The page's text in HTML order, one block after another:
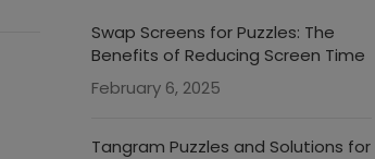
Swap Screens for Puzzles: The
Benefits of Reducing Screen Time
February 6, 2025
Tangram Puzzles and Solutions for